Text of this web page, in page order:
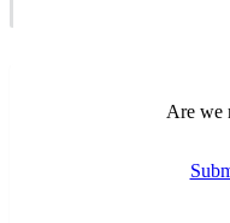
Are we